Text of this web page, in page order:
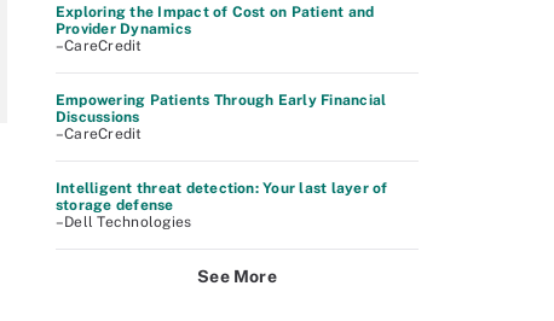
Exploring the Impact of Cost on Patient and
Provider Dynamics
–CareCredit
Empowering Patients Through Early Financial
Discussions
–CareCredit
Intelligent threat detection: Your last layer of
storage defense
–Dell Technologies
See More